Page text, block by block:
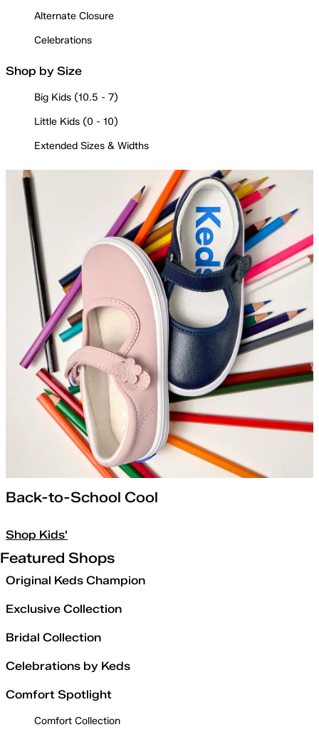
Alternate Closure
Celebrations
Shop by Size
Big Kids (10.5 - 7)
Little Kids (0 - 10)
Extended Sizes & Widths
Back-to-School Cool
Shop Kids'
Featured Shops
Original Keds Champion
Exclusive Collection
Bridal Collection
Celebrations by Keds
Comfort Spotlight
Comfort Collection